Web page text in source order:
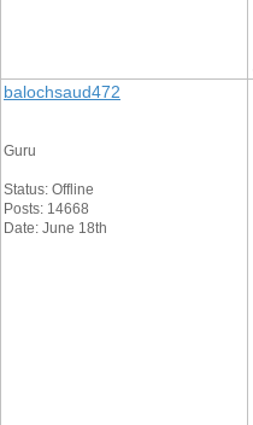
balochsaud472
Guru
Status: Offline
Posts: 14668
Date: June 18th